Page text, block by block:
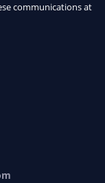
communications at